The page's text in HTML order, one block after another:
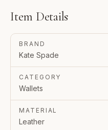
Item Details
BRAND
Kate Spade
CATEGORY
Wallets
MATERIAL
Leather